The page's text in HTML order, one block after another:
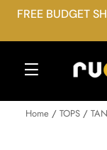
FREE BUDGET
Home / TOPS /